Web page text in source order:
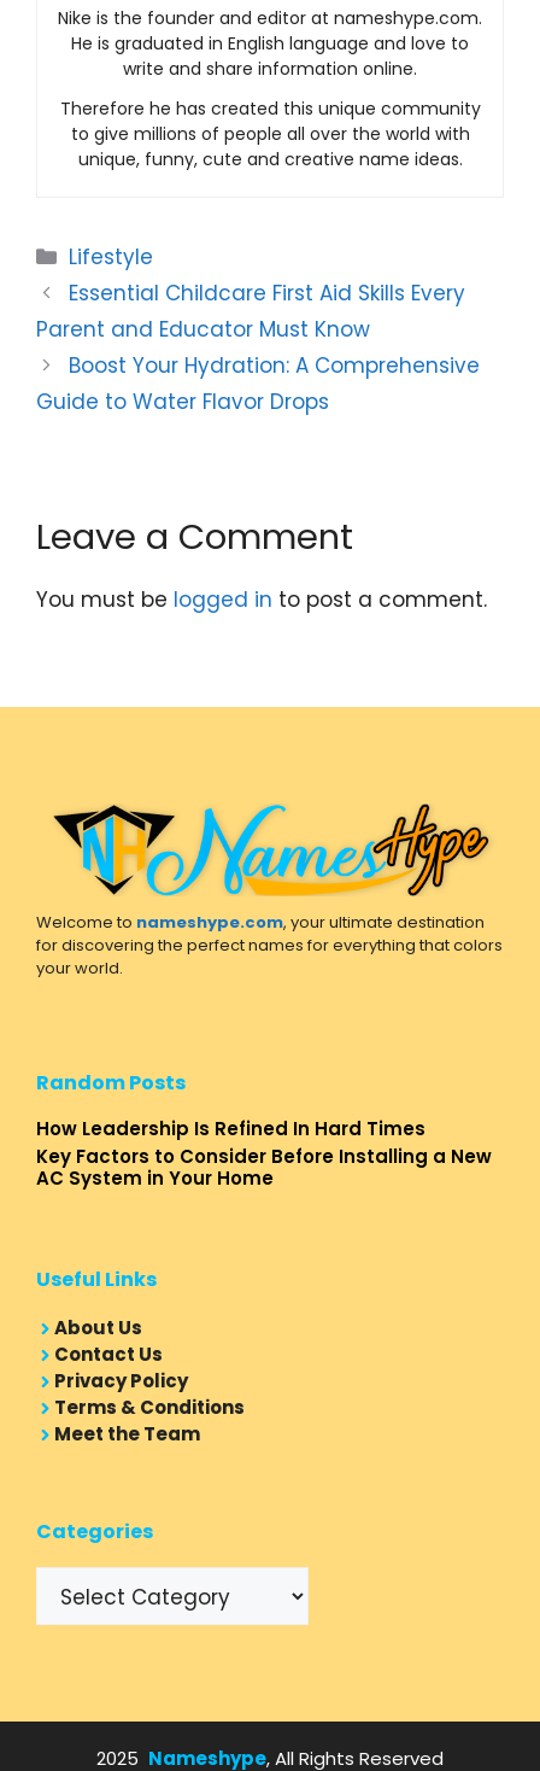
Nike is the founder and editor at nameshype.com.
He is graduated in English language and love to
write and share information online.
Therefore he has created this unique community
to give millions of people all over the world with
unique, funny, cute and creative name ideas.
Categories
Lifestyle
Essential Childcare First Aid Skills Every
Parent and Educator Must Know
Boost Your Hydration: A Comprehensive
Guide to Water Flavor Drops
Leave a Comment
You must be logged in to post a comment.
Welcome to nameshype.com, your ultimate destination
for discovering the perfect names for everything that colors
your world.
Random Posts
How Leadership Is Refined In Hard Times
Key Factors to Consider Before Installing a New
AC System in Your Home
Useful Links
About Us
Contact Us
Privacy Policy
Terms & Conditions
Meet the Team
Categories
2025 Nameshype, All Rights Reserved